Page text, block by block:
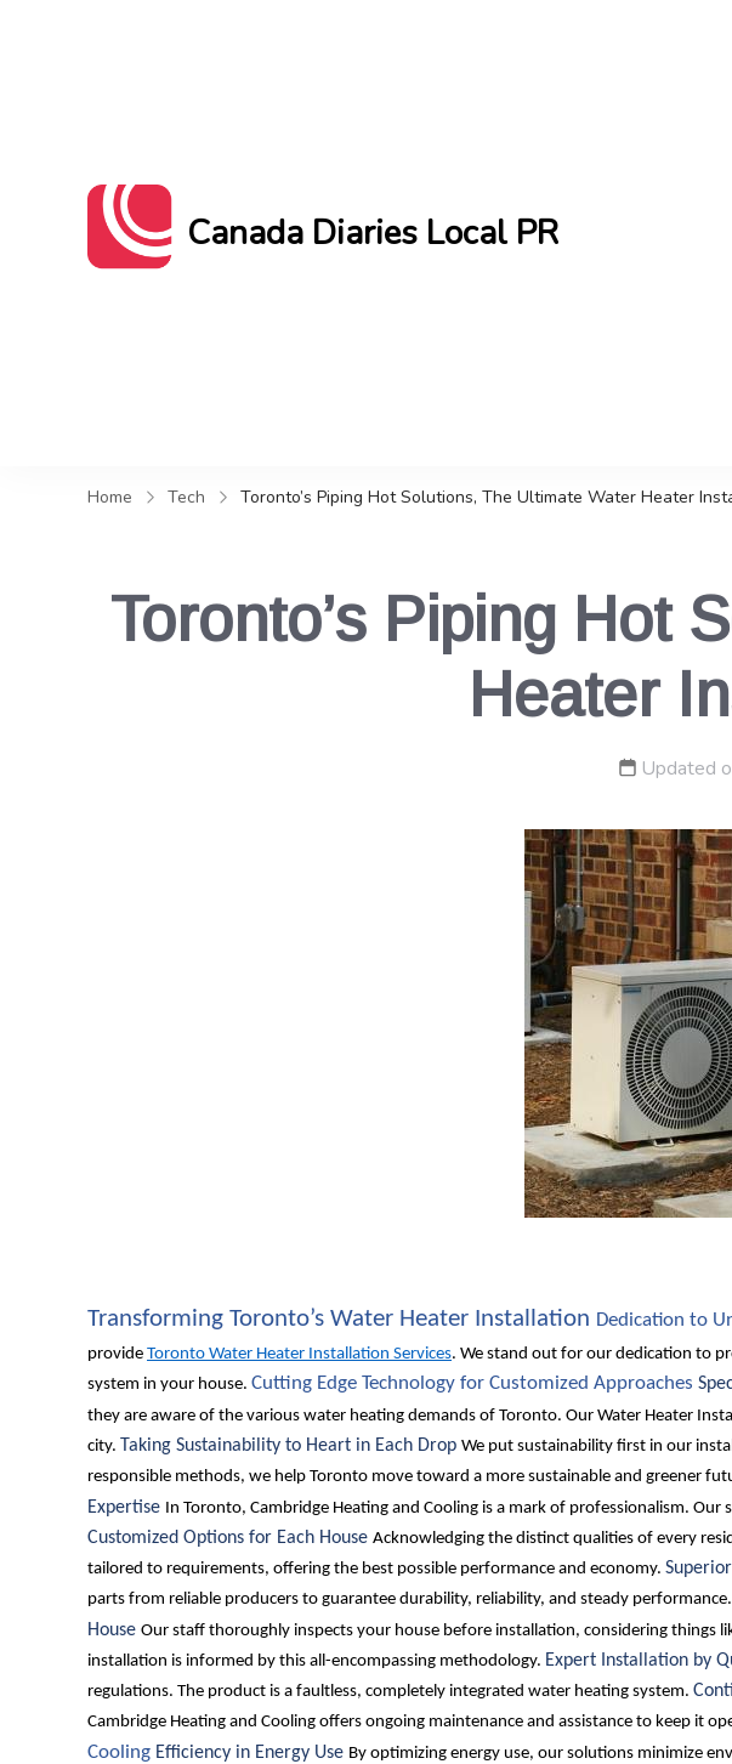
Canada Diaries Local PR
Home Tech Toronto’s Piping Hot Solutions, The Ultimate Water Heater
Toronto’s Piping Hot
Heater
Updated
Transforming Toronto’s Water Heater Installation Dedication to
provide Toronto Water Heater Installation Services. We stand out for our dedication to
system in your house. Cutting Edge Technology for Customized Approaches
they are aware of the various water heating demands of Toronto. Our Water Heater
city. Taking Sustainability to Heart in Each Drop We put sustainability first in our
responsible methods, we help Toronto move toward a more sustainable and greener
Expertise In Toronto, Cambridge Heating and Cooling is a mark of professionalism.
Customized Options for Each House Acknowledging the distinct qualities of every
tailored to requirements, offering the best possible performance and economy.
parts from reliable producers to guarantee durability, reliability, and steady performance.
House Our staff thoroughly inspects your house before installation, considering things
installation is informed by this all-encompassing methodology. Expert Installation by
regulations. The product is a faultless, completely integrated water heating system.
Cambridge Heating and Cooling offers ongoing maintenance and assistance to keep it
Cooling Efficiency in Energy Use By optimizing energy use, our solutions minimize